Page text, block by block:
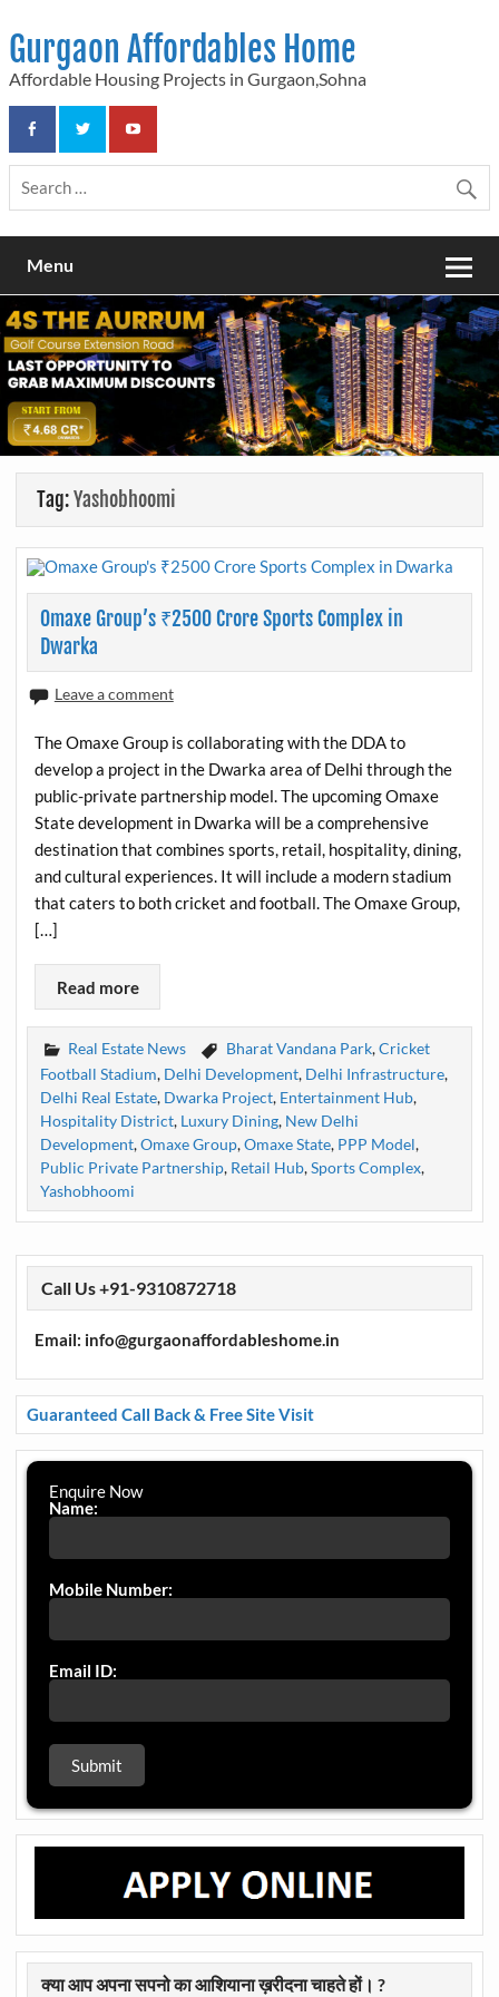
content
Gurgaon Affordables Home
Affordable Housing Projects in Gurgaon,Sohna
Menu
Tag:Yashobhoomi
Omaxe Group’s ₹2500 Crore Sports Complex in
Dwarka
Leave a comment
The Omaxe Group is collaborating with the DDA to
develop a project in the Dwarka area of Delhi through the
public-private partnership model. The upcoming Omaxe
State development in Dwarka will be a comprehensive
destination that combines sports, retail, hospitality, dining,
and cultural experiences. It will include a modern stadium
that caters to both cricket and football. The Omaxe Group,
[…]
Read more
Real Estate News Bharat Vandana Park,Cricket
Football Stadium, Delhi Development, Delhi Infrastructure,
Delhi Real Estate, Dwarka Project, Entertainment Hub,
Hospitality District, Luxury Dining, New Delhi
Development,Omaxe Group,Omaxe State, PPP Model,
Public Private Partnership, Retail Hub,Sports Complex,
Yashobhoomi
Call Us +91-9310872718
Email: info@gurgaonaffordableshome.in
Guaranteed Call Back & Free Site Visit
Enquire Now
Name:
Mobile Number:
Email ID:
क्या आप अपना सपनो का आशियाना ख़रीदना चाहते हों। ?